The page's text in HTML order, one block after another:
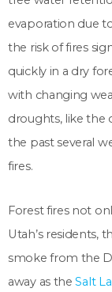
evaporation due
the risk of fires
quickly in a dry
with changing
droughts, like the
the past several
fires.
Forest fires not
Utah’s residents,
smoke from the
away as theSalt